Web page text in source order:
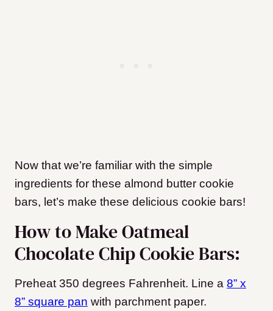
Now that we’re familiar with the simple
ingredients for these almond butter cookie
bars, let’s make these delicious cookie bars!
How to Make Oatmeal
Chocolate Chip Cookie Bars:
Preheat 350 degrees Fahrenheit. Line a 8” x
8” square pan with parchment paper.